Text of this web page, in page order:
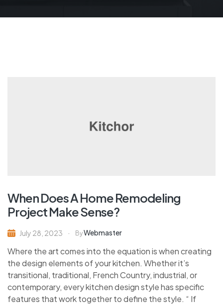
When Does A Home Remodeling
Project Make Sense?
July 28, 2023 ByWebmaster
Where the art comes into the equation is when creating
the design elements of your kitchen. Whether it’s
transitional, traditional, French Country, industrial, or
contemporary, every kitchen design style has specific
features that work together to define the style. “ If